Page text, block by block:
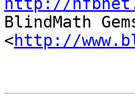
http://
BlindMath
<http://